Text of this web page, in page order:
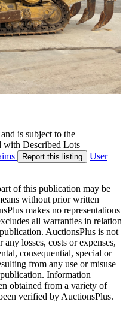
is subject to the
with Described Lots
Report this listing
User
of this publication may be
without prior written
makes no representations
all warranties in relation
AuctionsPlus is not
losses, costs or expenses,
consequential, special or
from any use or misuse
Information
obtained from a variety of
verified by AuctionsPlus.